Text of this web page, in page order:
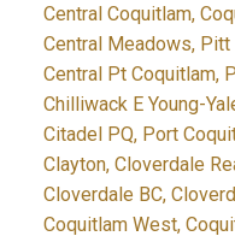
Central Coquitlam,
Central Meadows,
Central Pt Coquitlam,
Chilliwack E Young-
Citadel PQ, Port
Clayton, Cloverdale
Cloverdale BC,
Coquitlam West,